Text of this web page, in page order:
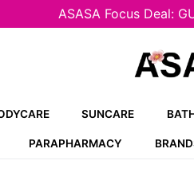
ASASA Focus Deal:
SUNCARE
PARAPHARMACY